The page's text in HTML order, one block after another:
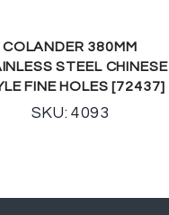
COLANDER 380MM
STEEL CHINESE
FINE HOLES [72437]
SKU: 4093